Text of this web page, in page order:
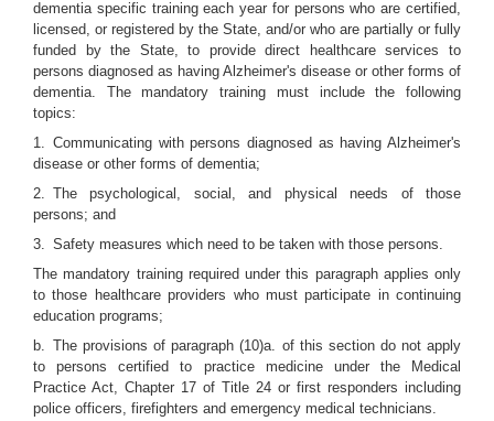
dementia specific training each year for persons who are certified,
licensed, or registered by the State, and/or who are partially or fully
funded by the State, to provide direct healthcare services to
persons diagnosed as having Alzheimer's disease or other forms of
dementia. The mandatory training must include the following
topics:
1. Communicating with persons diagnosed as having Alzheimer's
disease or other forms of dementia;
2. The psychological, social, and physical needs of those
persons; and
3. Safety measures which need to be taken with those persons.
The mandatory training required under this paragraph applies only
to those healthcare providers who must participate in continuing
education programs;
b. The provisions of paragraph (10)a. of this section do not apply
to persons certified to practice medicine under the Medical
Practice Act, Chapter 17 of Title 24 or first responders including
police officers, firefighters and emergency medical technicians.